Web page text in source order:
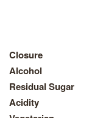
Closure
Alcohol
Residual Sugar
Acidity